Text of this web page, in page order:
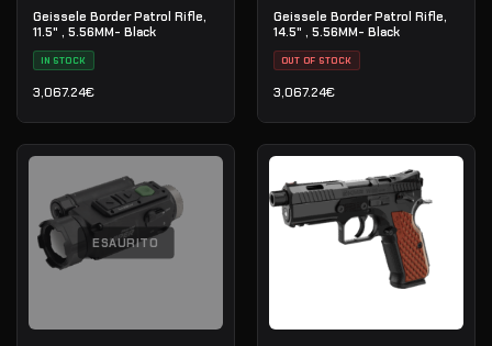
Geissele Border Patrol Rifle,
11.5" , 5.56MM- Black
IN STOCK
3,067.24€
Geissele Border Patrol Rifle,
14.5" , 5.56MM- Black
OUT OF STOCK
3,067.24€
ESAURITO